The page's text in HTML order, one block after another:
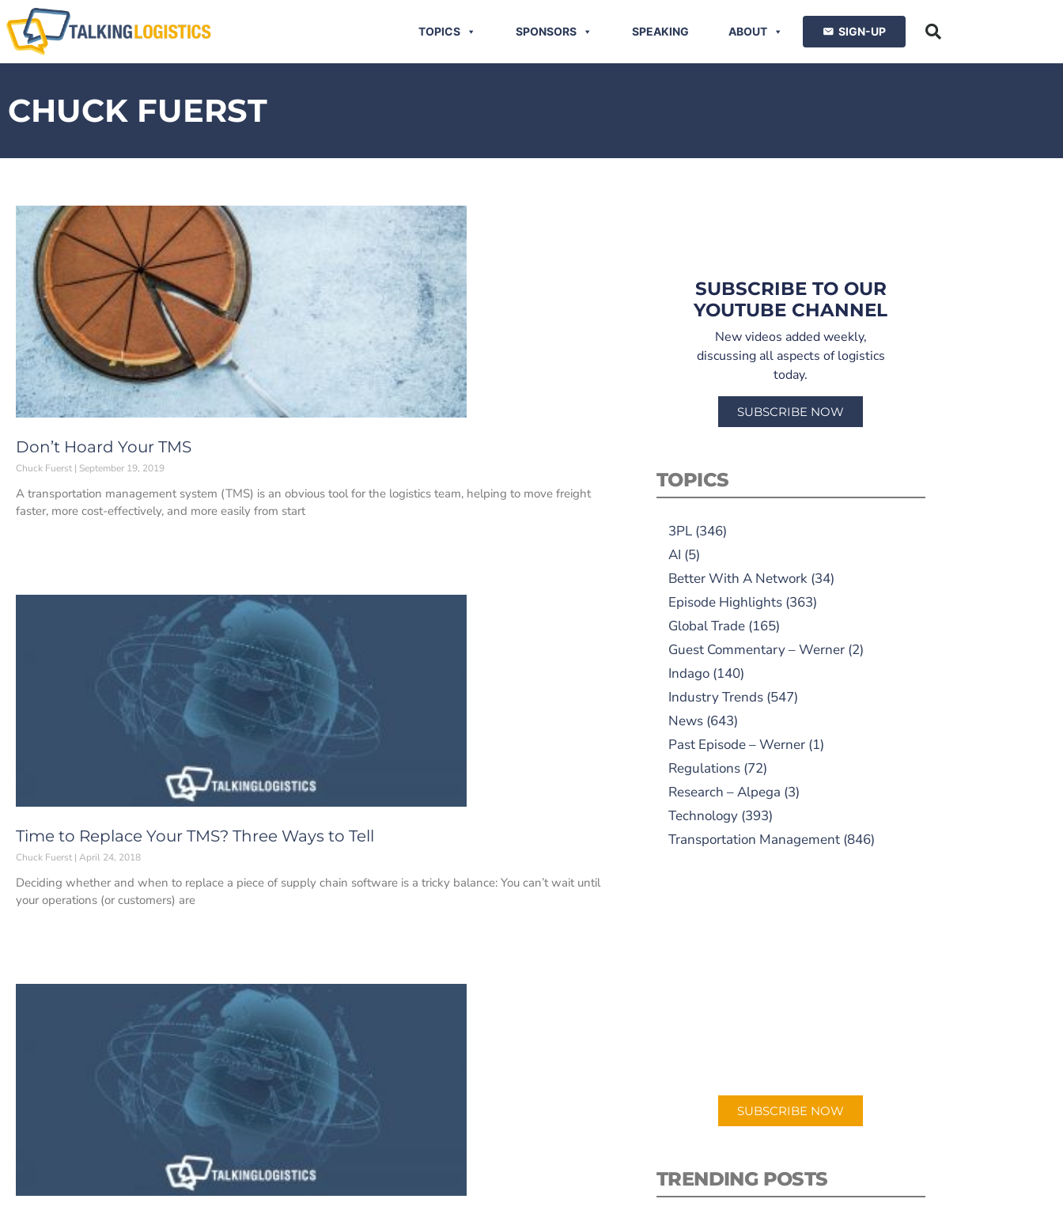
TOPICS SPONSORS SPEAKING ABOUT SIGN-UP
CHUCK FUERST
Don’t Hoard Your TMS
Chuck Fuerst September 19, 2019
A transportation management system (TMS) is an obvious tool for the logistics team, helping to move freight
faster, more cost-effectively, and more easily from start
Time to Replace Your TMS? Three Ways to Tell
Chuck Fuerst April 24, 2018
Deciding whether and when to replace a piece of supply chain software is a tricky balance: You can’t wait until
your operations (or customers) are
SUBSCRIBE TO OUR
YOUTUBE CHANNEL
New videos added weekly,
discussing all aspects of logistics
today.
SUBSCRIBE NOW
TOPICS
3PL(346)
AI (5)
Better With A Network(34)
Episode Highlights(363)
Global Trade(165)
Guest Commentary – Werner(2)
Indago(140)
Industry Trends(547)
News(643)
Past Episode – Werner(1)
Regulations(72)
Research – Alpega (3)
Technology(393)
Transportation Management(846)
SUBSCRIBE NOW
TRENDING POSTS